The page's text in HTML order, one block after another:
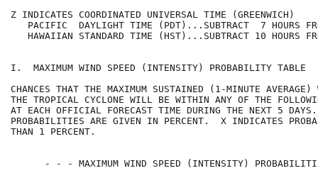
Z INDICATES COORDINATED UNIVERSAL TIME
PACIFIC  DAYLIGHT TIME (PDT)...SUBTRACT  7
HAWAIIAN STANDARD TIME (HST)...SUBTRACT 10
I.  MAXIMUM WIND SPEED (INTENSITY)
CHANCES THAT THE MAXIMUM SUSTAINED (1-MINUTE
THE TROPICAL CYCLONE WILL BE WITHIN ANY OF THE
AT EACH OFFICIAL FORECAST TIME DURING THE
PROBABILITIES ARE GIVEN IN PERCENT.  X INDICATES
THAN 1
- - - MAXIMUM WIND SPEED (INTENSITY)